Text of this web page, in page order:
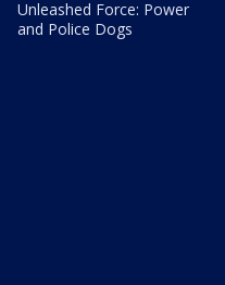
Unleashed Force: Power
and Police Dogs